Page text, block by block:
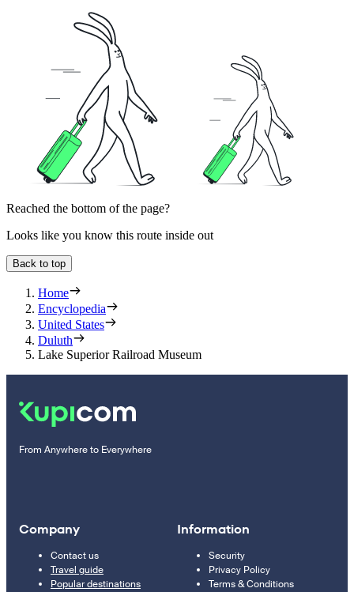
Reached the bottom of the page?
Looks like you know this route inside out
Back to top
Home
Encyclopedia
United States
Duluth
Lake Superior Railroad Museum
From Anywhere to Everywhere
Company
Contact us
Travel guide
Popular destinations
Information
Security
Privacy Policy
Terms & Conditions